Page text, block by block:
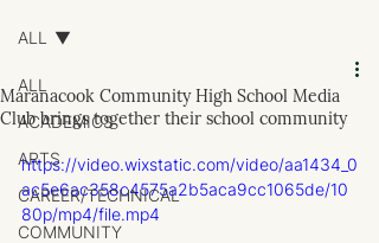
ALL
ACADEMICS
ARTS
CAREER/TECHNICAL
COMMUNITY
ALL
Maranacook Community High School Media
Club brings together their school community
https://video.wixstatic.com/video/aa1434_0
ac5e6ac358c4575a2b5aca9cc1065de/10
80p/mp4/file.mp4